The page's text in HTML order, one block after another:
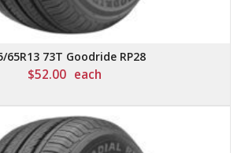
65R13 73T Goodride RP28
$52.00 each